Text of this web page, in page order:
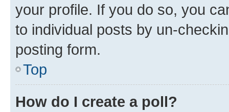
your profile. If you do so, you
to individual posts by un-
posting form.
Top
How do I create a poll?